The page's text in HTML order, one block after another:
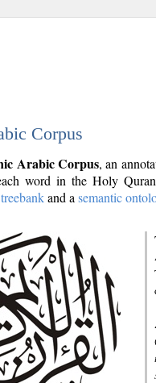
Corpus
Arabic Corpus, an
word in the Holy
and a semantic